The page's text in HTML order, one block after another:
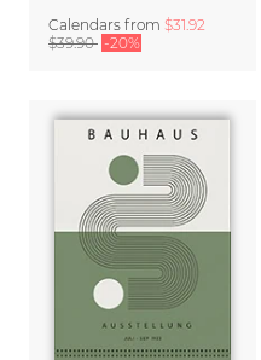
Calendars from $31.92
$39.90 -20%